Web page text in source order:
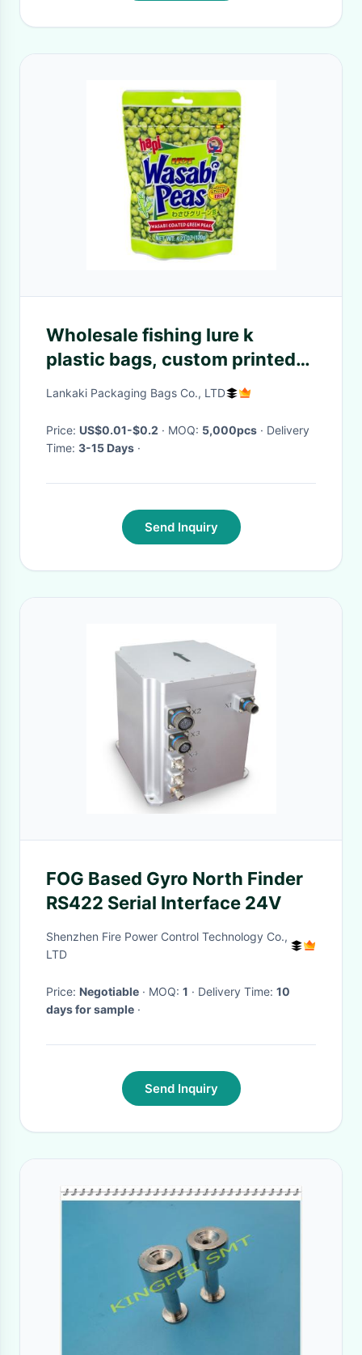
Wholesale fishing lure k
plastic bags, custom printed
fishing lure bag, custom
Lankaki Packaging Bags Co., LTD
Price: US$0.01-$0.2 · MOQ: 5,000pcs · Delivery
Time: 3-15 Days ·
Send Inquiry
FOG Based Gyro North Finder
RS422 Serial Interface 24V
Shenzhen Fire Power Control Technology Co.,
LTD
Price: Negotiable · MOQ: 1 · Delivery Time: 10
days for sample ·
Send Inquiry